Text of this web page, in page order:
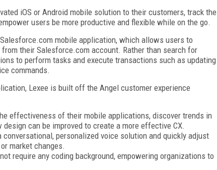
iOS or Android mobile solution to their customers, track the
users be more productive and flexible while on the go.
mobile application, which allows users to
their Salesforce.com account. Rather than search for
to perform tasks and execute transactions such as updating
commands.
Lexee is built off the Angel customer experience
effectiveness of their mobile applications, discover trends in
can be improved to create a more effective CX.
personalized voice solution and quickly adjust
market changes.
require any coding background, empowering organizations to